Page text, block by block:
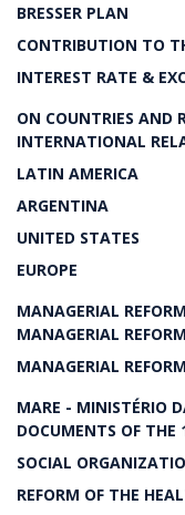
BRESSER PLAN
CONTRIBUTION TO
INTEREST RATE &
ON COUNTRIES AND
INTERNATIONAL
LATIN AMERICA
ARGENTINA
UNITED STATES
EUROPE
MANAGERIAL
MANAGERIAL
MANAGERIAL
MARE - MINISTÉRIO
DOCUMENTS OF THE
SOCIAL
REFORM OF THE